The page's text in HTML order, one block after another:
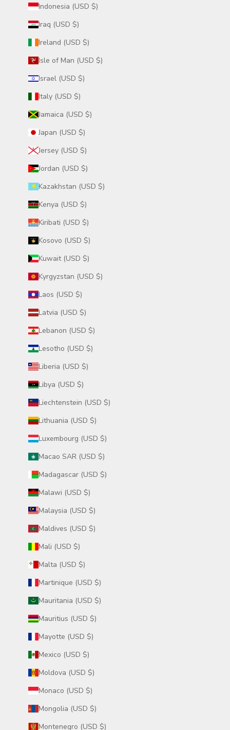
Indonesia (USD $)
Iraq (USD $)
Ireland (USD $)
Isle of Man (USD $)
Israel (USD $)
Italy (USD $)
Jamaica (USD $)
Japan (USD $)
Jersey (USD $)
Jordan (USD $)
Kazakhstan (USD $)
Kenya (USD $)
Kiribati (USD $)
Kosovo (USD $)
Kuwait (USD $)
Kyrgyzstan (USD $)
Laos (USD $)
Latvia (USD $)
Lebanon (USD $)
Lesotho (USD $)
Liberia (USD $)
Libya (USD $)
Liechtenstein (USD $)
Lithuania (USD $)
Luxembourg (USD $)
Macao SAR (USD $)
Madagascar (USD $)
Malawi (USD $)
Malaysia (USD $)
Maldives (USD $)
Mali (USD $)
Malta (USD $)
Martinique (USD $)
Mauritania (USD $)
Mauritius (USD $)
Mayotte (USD $)
Mexico (USD $)
Moldova (USD $)
Monaco (USD $)
Mongolia (USD $)
Montenegro (USD $)